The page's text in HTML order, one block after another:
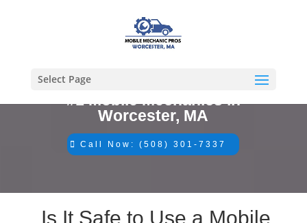
Select Page
#1 Mobile Mechanics in
Worcester, MA
Call Now: (508) 301-7337
Is It Safe to Use a Mobile